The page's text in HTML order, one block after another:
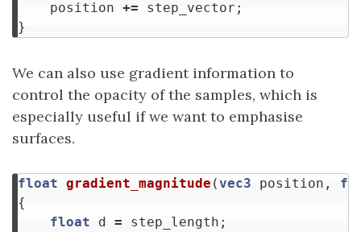
position += step_vector ;
}
We can also use gradient information to
control the opacity of the samples, which is
especially useful if we want to emphasise
surfaces.
float gradient_magnitude (vec3 position ,
{
float
d = step_length ;